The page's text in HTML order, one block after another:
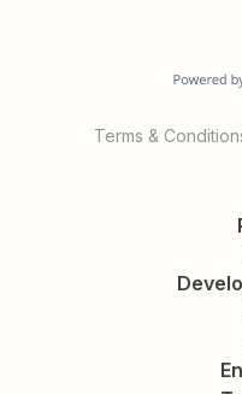
Terms &